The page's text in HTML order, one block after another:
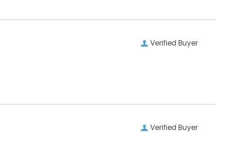
Verified Buyer
Verified Buyer